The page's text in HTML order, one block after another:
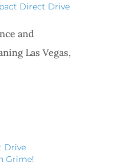
Direct Drive
and
Las Vegas,
Drive
Grime!